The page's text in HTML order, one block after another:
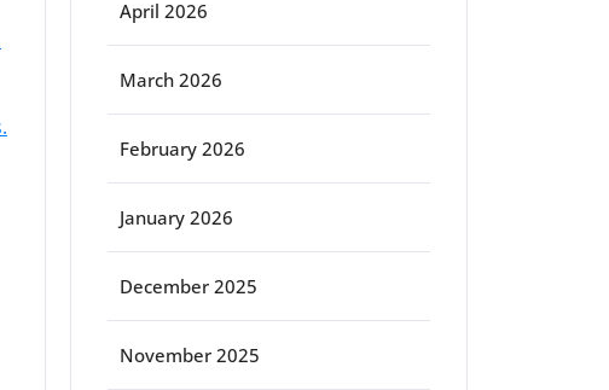
April 2026
March 2026
February 2026
January 2026
December 2025
November 2025